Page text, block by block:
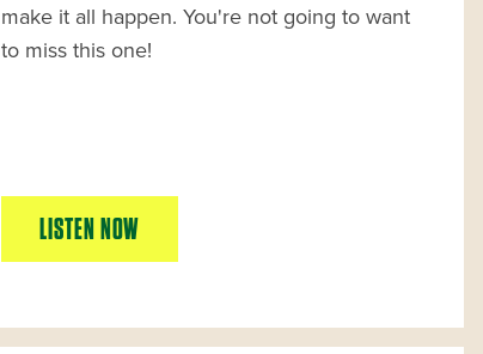
make it all happen. You're not going to want
to miss this one!
LISTEN NOW